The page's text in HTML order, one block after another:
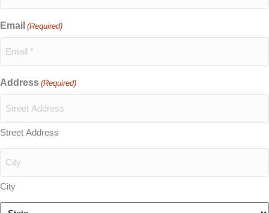
Email (Required)
Address (Required)
Street Address
City